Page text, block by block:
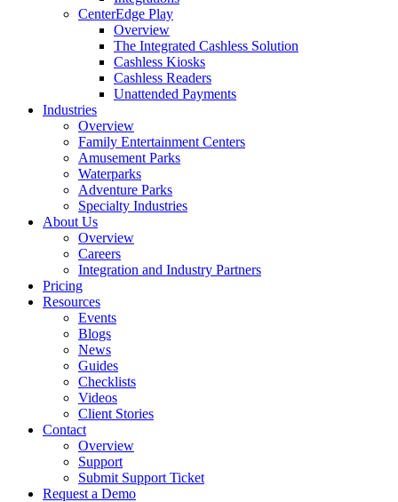
CenterEdge Play
Overview
The Integrated Cashless Solution
Cashless Kiosks
Cashless Readers
Unattended Payments
Industries
Overview
Family Entertainment Centers
Amusement Parks
Waterparks
Adventure Parks
Specialty Industries
About Us
Overview
Careers
Integration and Industry Partners
Pricing
Resources
Events
Blogs
News
Guides
Checklists
Videos
Client Stories
Contact
Overview
Support
Submit Support Ticket
Request a Demo